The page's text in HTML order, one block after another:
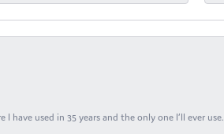
have used in 35 years and the only one I’ll ever use.